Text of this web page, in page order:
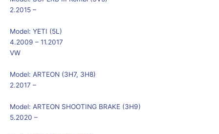
2.2015 –
Model: YETI (5L)
4.2009 – 11.2017
VW
Model: ARTEON (3H7, 3H8)
2.2017 –
Model: ARTEON SHOOTING BRAKE (3H9)
5.2020 –